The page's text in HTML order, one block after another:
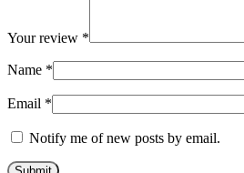
Your review *
Name *
Email *
Notify me of new posts by email.